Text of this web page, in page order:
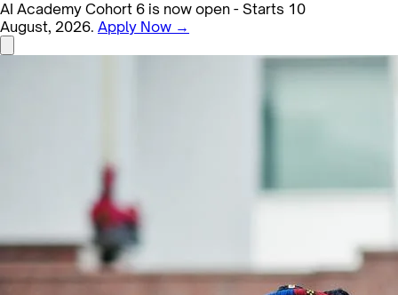
AI Academy Cohort 6 is now open - Starts 10
August, 2026. Apply Now →